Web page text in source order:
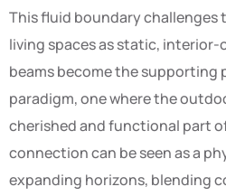
This fluid boundary
living spaces as static, interior-
beams become the supporting
paradigm, one where the
cherished and functional part
connection can be seen as a
expanding horizons, blending